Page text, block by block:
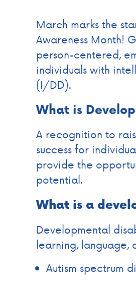
March marks the
Awareness Month!
person-centered,
individuals with
(I/DD).
What is
A recognition to
success for
provide the
potential.
What is a
Developmental
learning, language,
Autism spectrum